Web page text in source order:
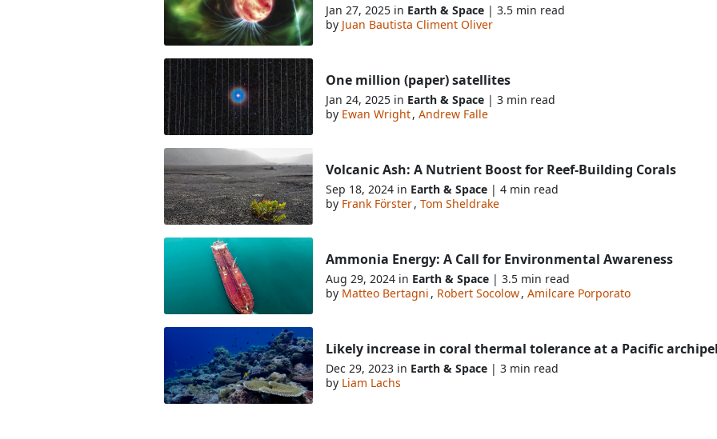
Jan 27, 2025 in Earth & Space | 3.5 min read
by Juan Bautista Climent Oliver
One million (paper) satellites
Jan 24, 2025 in Earth & Space | 3 min read
by Ewan Wright, Andrew Falle
Volcanic Ash: A Nutrient Boost for Reef-Building Corals
Sep 18, 2024 in Earth & Space | 4 min read
by Frank Förster, Tom Sheldrake
Ammonia Energy: A Call for Environmental Awareness
Aug 29, 2024 in Earth & Space | 3.5 min read
by Matteo Bertagni, Robert Socolow, Amilcare Porporato
Likely increase in coral thermal tolerance at a Pacific
Dec 29, 2023 in Earth & Space | 3 min read
by Liam Lachs